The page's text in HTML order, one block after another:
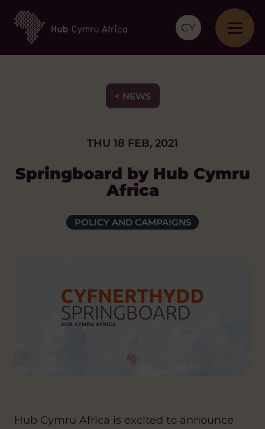
CY
< NEWS
THU 18 FEB, 2021
Springboard by Hub Cymru
Africa
POLICY AND CAMPAIGNS
Hub Cymru Africa is excited to announce